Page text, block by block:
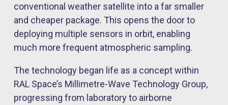
conventional weather satellite into a far smaller
and cheaper package. This opens the door to
deploying multiple sensors in orbit, enabling
much more frequent atmospheric sampling.
The technology began life as a concept within
RAL Space’s Millimetre-Wave Technology Group,
progressing from laboratory to airborne